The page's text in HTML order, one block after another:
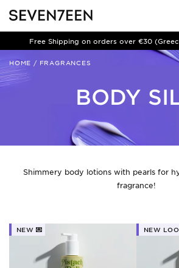
Free Shipping on orders over €30
HOME / FRAGRANCES
BODY
Shimmery body lotions with pearls for
fragrance!
NEW 💌 NEW